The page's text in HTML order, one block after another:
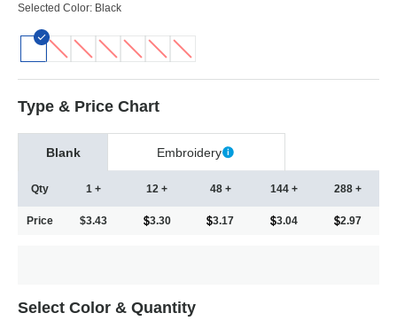
Selected Color: Black
Type & Price Chart
Blank Embroidery
Qty
Price
1 +
$3.43
12 +
3.30
48 +
3.17
144 +
3.04
288 +
2.97
Select Color & Quantity